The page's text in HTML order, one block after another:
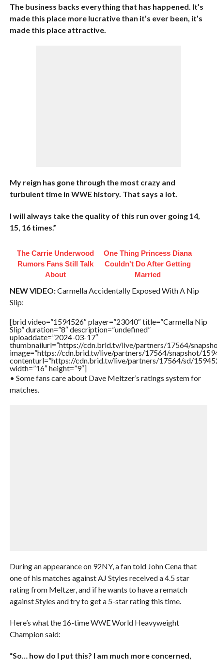
The business backs everything that has happened. It’s
made this place more lucrative than it’s ever been, it’s
made this place attractive.
My reign has gone through the most crazy and
turbulent time in WWE history. That says a lot.
I will always take the quality of this run over going 14,
15, 16 times.”
The Carrie Underwood
Rumors Fans Still Talk
About
One Thing Princess Diana
Couldn't Do After Getting
Married
NEW VIDEO:Carmella Accidentally Exposed With A Nip
Slip:
[brid video=”1594526″ player=”23040″ title=”Carmella Nip
Slip” duration=”8″ description=”undefined”
uploaddate=”2024-03-17″
thumbnailurl=”https://cdn.brid.tv/live/partners/17564/
image=”https://cdn.brid.tv/live/partners/17564/snapshot/
contenturl=”https://cdn.brid.tv/live/partners/17564/sd/
width=”16″ height=”9″]
• Some fans care about Dave Meltzer’s ratings system for
matches.
During an appearance on 92NY, a fan told John Cena that
one of his matches against AJ Styles received a 4.5 star
rating from Meltzer, and if he wants to have a rematch
against Styles and try to get a 5-star rating this time.
Here’s what the 16-time WWE World Heavyweight
Champion said:
“So… how do I put this? I am much more concerned,